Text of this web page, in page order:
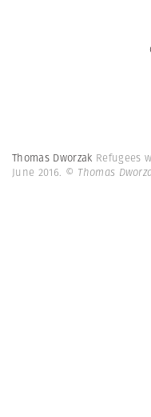
Thomas Dworzak Refugees
June 2016. © Thomas